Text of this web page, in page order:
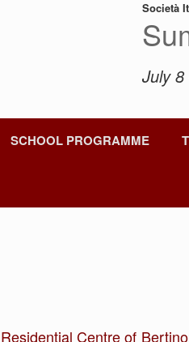
Società
July
SCHOOL PROGRAMME
Centre of